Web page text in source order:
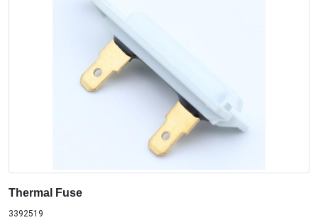
Thermal Fuse
3392519